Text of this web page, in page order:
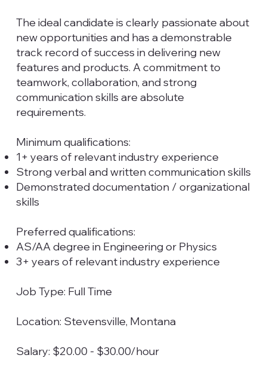
The ideal candidate is clearly passionate about
new opportunities and has a demonstrable
track record of success in delivering new
features and products. A commitment to
teamwork, collaboration, and strong
communication skills are absolute
requirements.
Minimum qualifications:​
1+ years of relevant industry experience
Strong verbal and written communication skills
Demonstrated documentation / organizational
skills
Preferred qualifications:
AS/AA degree in Engineering or Physics
3+ years of relevant industry experience
Job Type: Full Time
Location: Stevensville, Montana
Salary: $20.00 - $30.00/hour